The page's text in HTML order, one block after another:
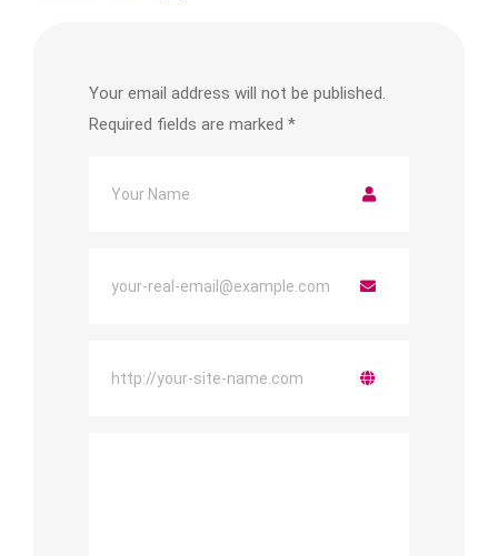
Your email address will not be published.
Required fields are marked *